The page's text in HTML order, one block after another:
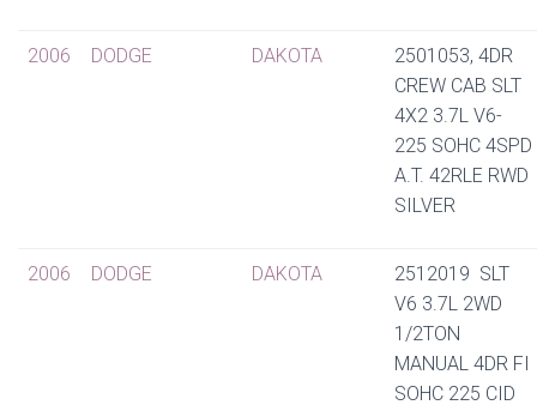
2006 DODGE DAKOTA
2501053, 4DR
CREW CAB SLT
4X2 3.7L V6-
225 SOHC 4SPD
A.T. 42RLE RWD
SILVER
2006 DODGE DAKOTA
2512019 SLT
V6 3.7L 2WD
1/2TON
MANUAL 4DR FI
SOHC 225 CID